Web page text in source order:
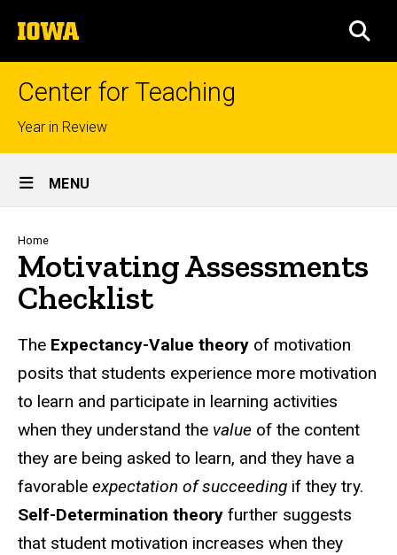
to
content
The
University
of
Center for Teaching
Top
links
Year in Review
Site
Main
Navigation
MENU
Breadcrumb
Home
Motivating Assessments
Checklist
The Expectancy-Value theory of motivation
posits that students experience more motivation
to learn and participate in learning activities
when they understand the value of the content
they are being asked to learn, and they have a
favorable expectation of succeeding if they try.
Self-Determination theory further suggests
that student motivation increases when they